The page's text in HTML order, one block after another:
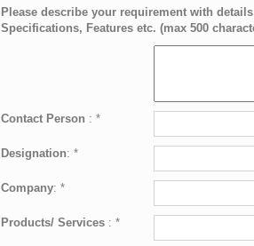
Please describe your requirement with
Specifications, Features etc. (max 500
Contact Person : *
Designation: *
Company: *
Products/ Services : *